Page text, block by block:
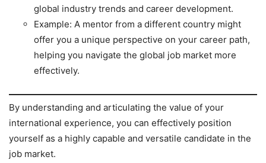
global industry trends and career development.
Example: A mentor from a different country might
offer you a unique perspective on your career path,
helping you navigate the global job market more
effectively.
By understanding and articulating the value of your
international experience, you can effectively position
yourself as a highly capable and versatile candidate in the
job market.